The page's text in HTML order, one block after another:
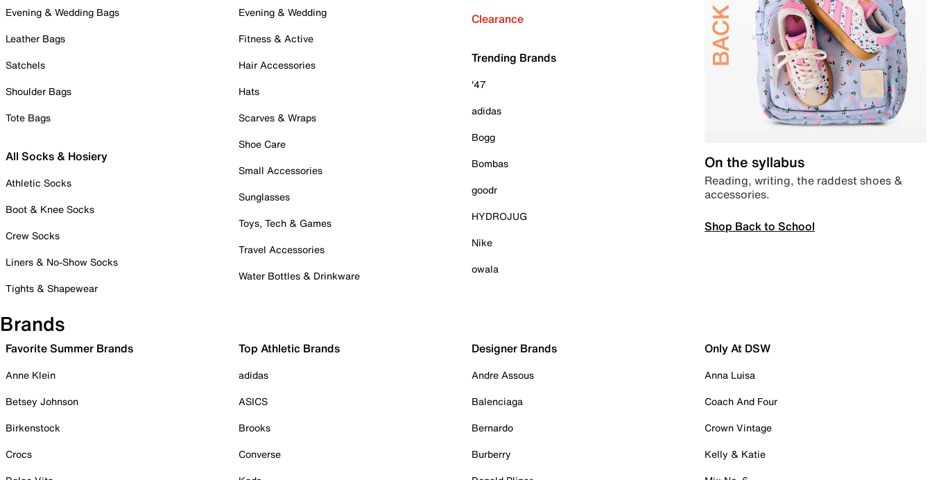
Evening & Wedding Bags
Leather Bags
Satchels
Shoulder Bags
Tote Bags
All Socks & Hosiery
Athletic Socks
Boot & Knee Socks
Crew Socks
Liners & No-Show Socks
Tights & Shapewear
Evening & Wedding
Fitness & Active
Hair Accessories
Hats
Scarves & Wraps
Shoe Care
Small Accessories
Sunglasses
Toys, Tech & Games
Travel Accessories
Water Bottles & Drinkware
Clearance
Trending Brands
'47
adidas
Bogg
Bombas
goodr
HYDROJUG
Nike
owala
On the syllabus
Reading, writing, the raddest shoes &
accessories.
Shop Back to School
Brands
Favorite Summer Brands
Anne Klein
Betsey Johnson
Birkenstock
Crocs
Top Athletic Brands
adidas
ASICS
Brooks
Converse
Designer Brands
Andre Assous
Balenciaga
Bernardo
Burberry
Only At DSW
Anna Luisa
Coach And Four
Crown Vintage
Kelly & Katie